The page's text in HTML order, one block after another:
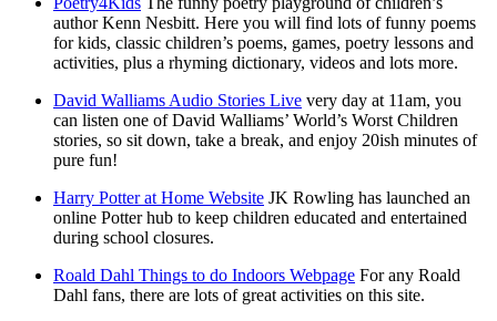
author Kenn Nesbitt. Here you will find lots of funny poems
for kids, classic children’s poems, games, poetry lessons and
activities, plus a rhyming dictionary, videos and lots more.
David Walliams Audio Stories Live very day at 11am, you
can listen one of David Walliams’ World’s Worst Children
stories, so sit down, take a break, and enjoy 20ish minutes of
pure fun!
Harry Potter at Home Website JK Rowling has launched an
online Potter hub to keep children educated and entertained
during school closures.
Roald Dahl Things to do Indoors Webpage For any Roald
Dahl fans, there are lots of great activities on this site.